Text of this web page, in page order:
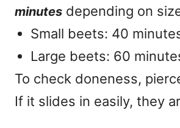
minutes depending on
Small beets: 40
Large beets: 60
To check doneness,
If it slides in easily, they